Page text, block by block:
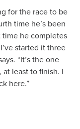
for the race to be
time he’s been
time he completes
started it three
“It’s the one
least to finish. I
here.”